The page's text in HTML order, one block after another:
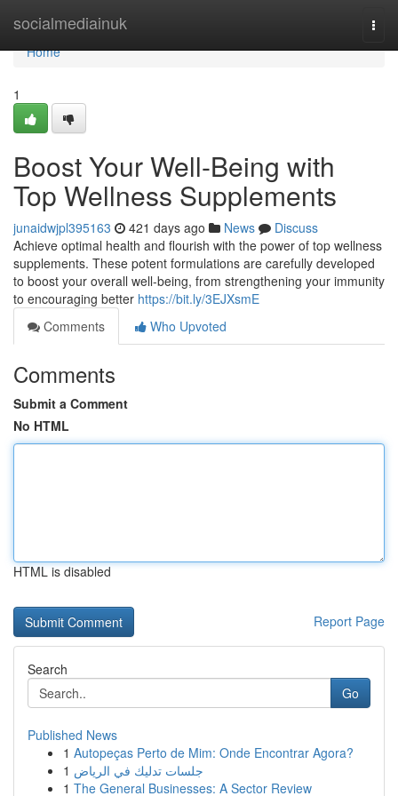
socialmediainuk
Home
Home
1
Boost Your Well-Being with
Top Wellness Supplements
junaidwjpl395163 421 days ago News
Discuss
Achieve optimal health and flourish with the power of top wellness
supplements. These potent formulations are carefully developed
to boost your overall well-being, from strengthening your immunity
to encouraging better https://bit.ly/3EJXsmE
Comments
Who Upvoted
Comments
Submit a Comment
No HTML
HTML is disabled
Report Page
Search
Go
Published News
1 Autopeças Perto de Mim: Onde Encontrar Agora?
1 جلسات تدليك في الرياض
1 The General Businesses: A Sector Review